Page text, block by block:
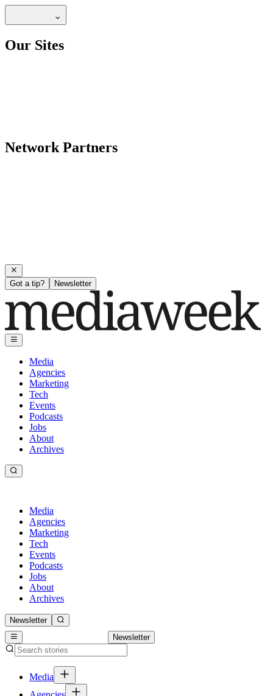
Our Sites
Network Partners
Got a tip? Newsletter
Media
Agencies
Marketing
Tech
Events
Podcasts
Jobs
About
Archives
Media
Agencies
Marketing
Tech
Events
Podcasts
Jobs
About
Archives
Newsletter
Newsletter
Media